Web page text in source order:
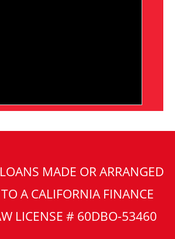
MADE OR ARRANGED
A CALIFORNIA FINANCE
LICENSE # 60DBO-53460